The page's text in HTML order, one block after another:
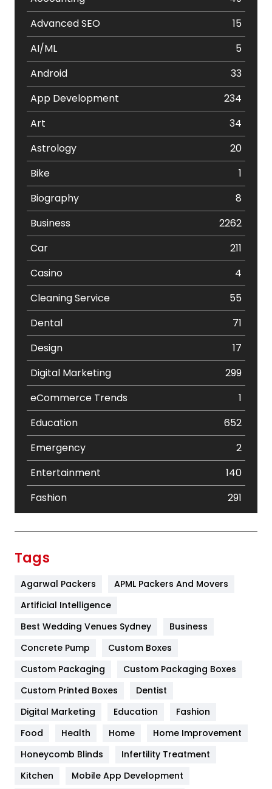
Advanced SEO
15
AI/ML
5
Android
33
App Development
234
Art
34
Astrology
20
Bike
1
Biography
8
Business
2262
Car
211
Casino
4
Cleaning Service
55
Dental
71
Design
17
Digital Marketing
299
eCommerce Trends
1
Education
652
Emergency
2
Entertainment
140
Fashion
291
Furniture
Game
General
454
Google Algorithms
Health & Beauty
Heating and Cooling
Tags
Agarwal Packers
APML Packers And Movers
Artificial Intelligence
Best Wedding Venues Sydney
Business
Concrete Pump
Custom Boxes
Custom Packaging
Custom Packaging Boxes
Custom Printed Boxes
Dentist
Digital Marketing
Education
Fashion
Food
Health Home
Home Improvement
Honeycomb Blinds
Infertility Treatment
Kitchen
Mobile App Development